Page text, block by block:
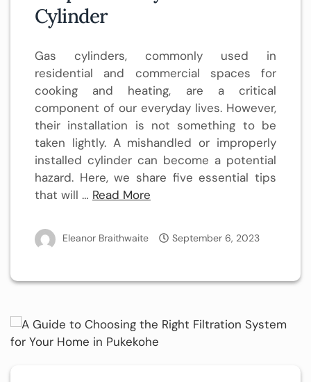
Cylinder
Gas cylinders, commonly used in
residential and commercial spaces for
cooking and heating, are a critical
component of our everyday lives. However,
their installation is not something to be
taken lightly. A mishandled or improperly
installed cylinder can become a potential
hazard. Here, we share five essential tips
that will … Read More
Eleanor Braithwaite September 6, 2023